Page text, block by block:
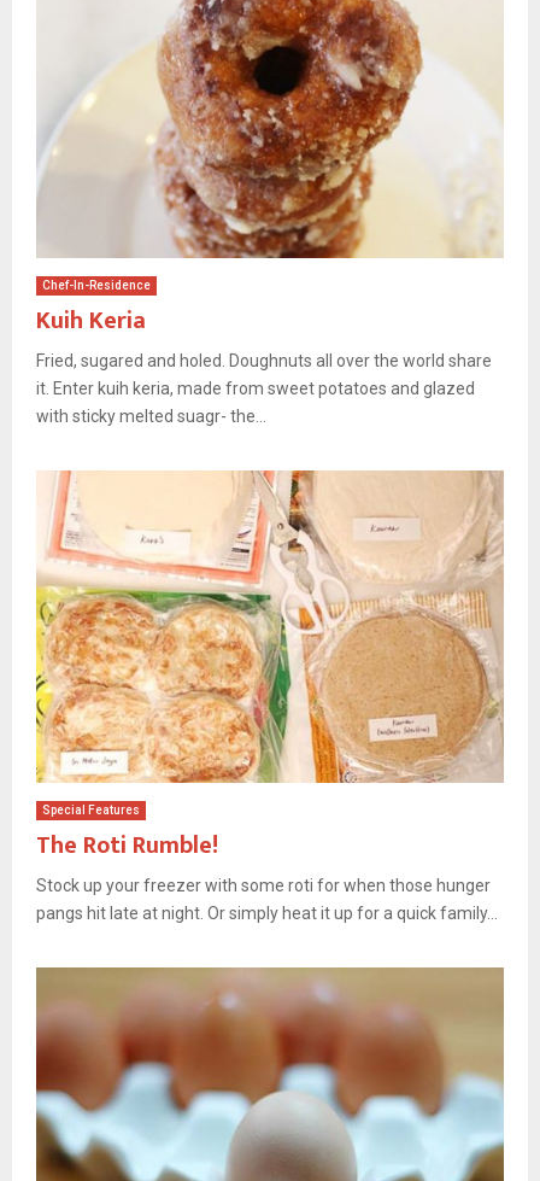
Chef-In-Residence
Kuih Keria
Fried, sugared and holed. Doughnuts all over the world share
it. Enter kuih keria, made from sweet potatoes and glazed
with sticky melted suagr- the...
Special Features
The Roti Rumble!
Stock up your freezer with some roti for when those hunger
pangs hit late at night. Or simply heat it up for a quick family...